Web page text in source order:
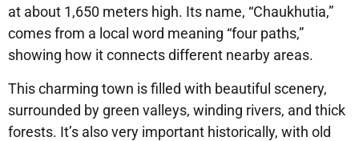
at about 1,650 meters high. Its name, “Chaukhutia,”
comes from a local word meaning “four paths,”
showing how it connects different nearby areas.
This charming town is filled with beautiful scenery,
surrounded by green valleys, winding rivers, and thick
forests. It’s also very important historically, with old